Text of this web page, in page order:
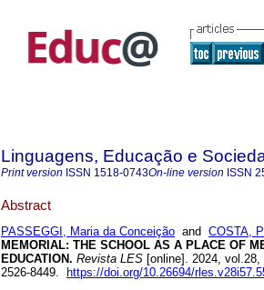
Linguagens, Educação e
Print version ISSN 1518-0743On-line version ISSN
Abstract
PASSEGGI, Maria da Conceição and COSTA,
MEMORIAL: THE SCHOOL AS A PLACE OF
EDUCATION. Revista LES [online]. 2024,
2526-8449.
https://doi.org/10.26694/